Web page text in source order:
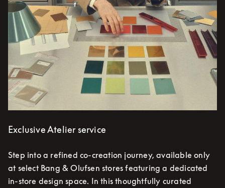
Exclusive Atelier service
Step into a refined co-creation journey, available only
at select Bang & Olufsen stores featuring a dedicated
in-store design space. In this thoughtfully curated